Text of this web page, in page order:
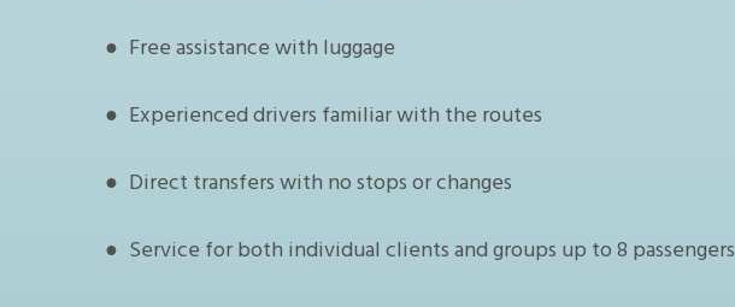
● Free assistance with luggage
● Experienced drivers familiar with the routes
● Direct transfers with no stops or changes
● Service for both individual clients and groups up to 8 passengers